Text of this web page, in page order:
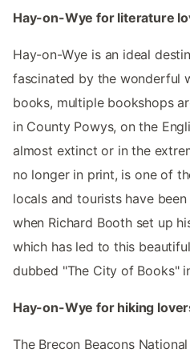
Hay-on-Wye for literature
Hay-on-Wye is an ideal
fascinated by the wonderful
books, multiple bookshops
in County Powys, on the
almost extinct or in the
no longer in print, is one of
locals and tourists have
when Richard Booth set up
which has led to this
dubbed "The City of Books"
Hay-on-Wye for hiking
The Brecon Beacons